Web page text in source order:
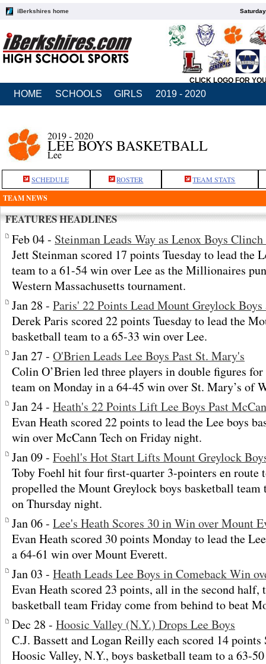
iBerkshires home
CLICK LOGO FOR
HOME SCHOOLS GIRLS 2019 - 2020
2019 - 2020
LEE BOYS BASKETBALL
Lee
SCHEDULE ROSTER TEAM STATS
TEAM NEWS
FEATURES HEADLINES
Feb 04 - Steinman Leads Way as Lenox Boys
Jett Steinman scored 17 points Tuesday to lead the
team to a 61-54 win over Lee as the Millionaires
Western Massachusetts tournament.
Jan 28 - Paris' 22 Points Lead Mount Greylock Boys
Derek Paris scored 22 points Tuesday to lead the
basketball team to a 65-33 win over Lee.
Jan 27 - O'Brien Leads Lee Boys Past St. Mary's
Colin O’Brien led three players in double figures
team on Monday in a 64-45 win over St. Mary’s of
Jan 24 - Heath's 22 Points Lift Lee Boys Past
Evan Heath scored 22 points to lead the Lee boys
win over McCann Tech on Friday night.
Jan 09 - Foehl's Hot Start Lifts Mount Greylock
Toby Foehl hit four first-quarter 3-pointers en route
propelled the Mount Greylock boys basketball team
on Thursday night.
Jan 06 - Lee's Heath Scores 30 in Win over Mount
Evan Heath scored 30 points Monday to lead the
a 64-61 win over Mount Everett.
Jan 03 - Heath Leads Lee Boys in Comeback Win
Evan Heath scored 23 points, all in the second half,
basketball team Friday come from behind to beat
Dec 28 - Hoosic Valley (N.Y.) Drops Lee Boys
C.J. Bassett and Logan Reilly each scored 14 points
Hoosic Valley, N.Y., boys basketball team to a 63-